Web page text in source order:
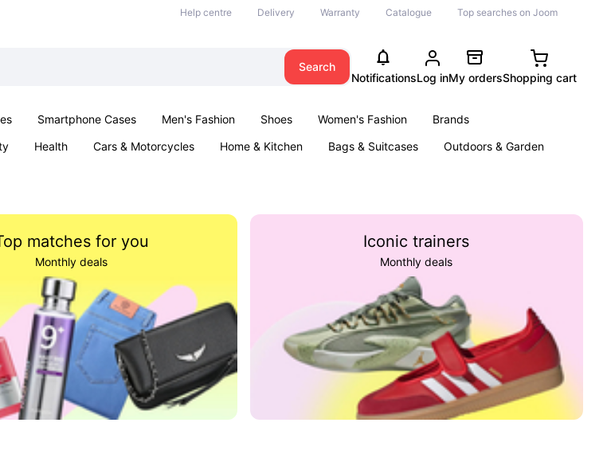
Help centre Delivery Warranty Catalogue Top searches on Joom
Search
NotificationsLog inMy ordersShopping cart
Smartphone Cases Men's Fashion Shoes Women's Fashion
Brands
Health Cars & Motorcycles Home & Kitchen Bags & Suitcases
Outdoors & Garden
matches for you
Monthly deals
Iconic trainers
Monthly deals